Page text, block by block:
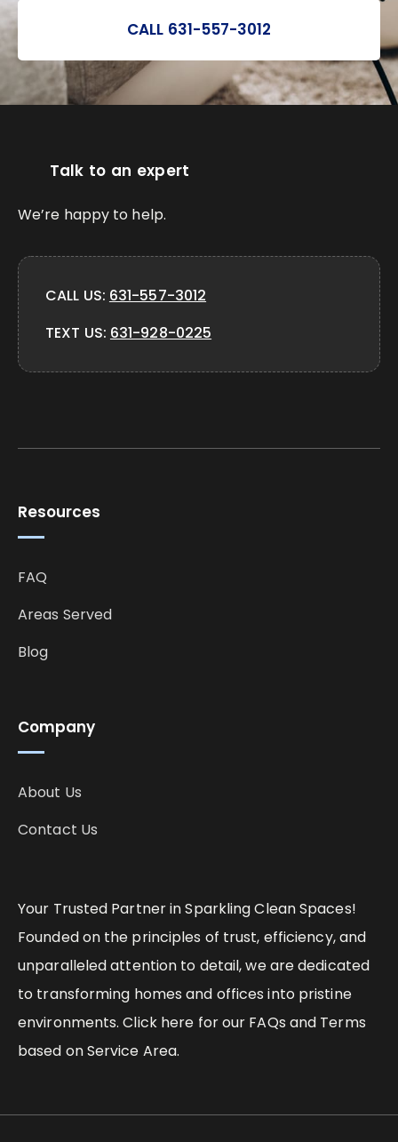
CALL 631-557-3012
Your Trusted Partner in Sparkling Clean Spaces!
Founded on the principles of trust, efficiency, and
unparalleled attention to detail, we are dedicated
to transforming homes and offices into pristine
environments. Click here for our FAQs and Terms
based on Service Area.
Company
About Us
Contact Us
Resources
FAQ
Areas Served
Blog
Talk to an expert
We’re happy to help.
CALL US: 631-557-3012
TEXT US: 631-928-0225